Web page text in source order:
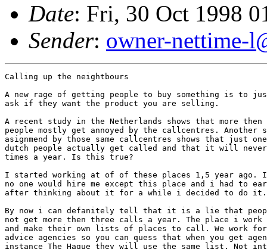
Date: Fri, 30 Oct 1998
Sender: owner-nettime-
Calling up the neightbours
A new rage of getting people to buy something is to
ask if they want the product you are selling.
A recent study in the Netherlands shows that more then
people mostly get annoyed by the callcentres. Another
asignmend by those same callcentres shows that just
dutch people actually get called and that it will never
times a year. Is this true?
I started working at of of these places 1,5 year ago. I
no one would hire me except this place and i had to earn
after thinking about it for a while i decided to do
By now i can defanitely tell that it is a lie that
not get more then three calls a year. The place i work
and make their own lists of places to call. We work
advice agencies so you can quess that when you get
instance The Hague they will use the same list. Not